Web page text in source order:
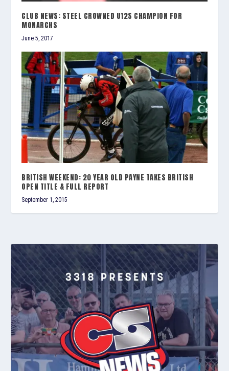
CLUB NEWS: STEEL CROWNED U12S CHAMPION FOR
MONARCHS
June 5, 2017
BRITISH WEEKEND: 20 YEAR OLD PAYNE TAKES BRITISH
OPEN TITLE & FULL REPORT
September 1, 2015